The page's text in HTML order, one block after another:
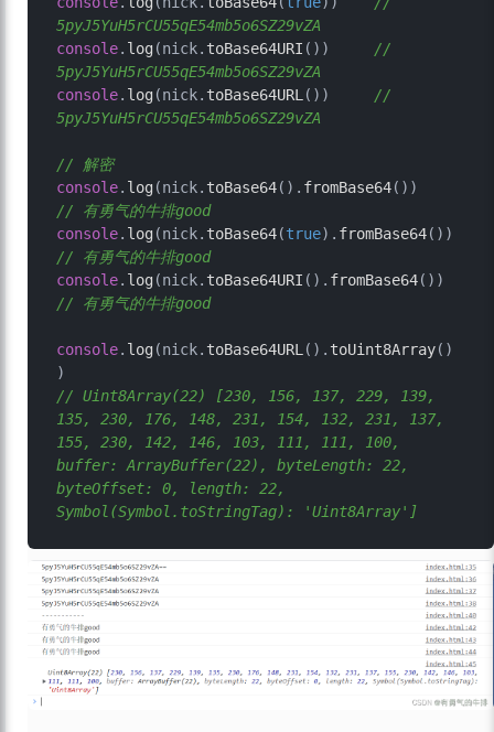
5pyJ5YuH5rCU55qE54mb5o6SZ29vZA
console. log (nick. toBase64URI ()) //
5pyJ5YuH5rCU55qE54mb5o6SZ29vZA
console. log (nick. toBase64URL ()) //
5pyJ5YuH5rCU55qE54mb5o6SZ29vZA
// 解密
console. log (nick. toBase64(). fromBase64
// 有勇气的牛排good
console. log (nick. toBase64(true). fromBase64
// 有勇气的牛排good
console. log (nick. toBase64URI (). fromBase64
// 有勇气的牛排good
console. log (nick. toBase64URL (). toUint8Array()
// Uint8Array(22) [230, 156, 137, 229, 139,
135, 230, 176, 148, 231, 154, 132, 231, 137,
155, 230, 142, 146, 103, 111, 111, 100,
buffer: ArrayBuffer(22), byteLength: 22,
byteOffset: 0, length: 22,
Symbol(Symbol.toStringTag): 'Uint8Array']